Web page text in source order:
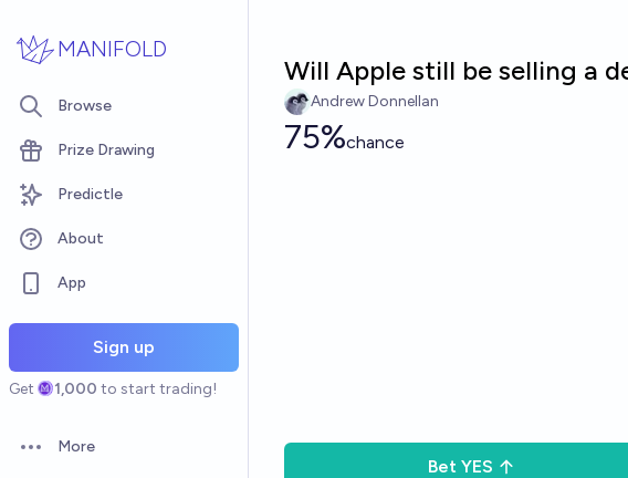
MANIFOLD
Browse
Prize Drawing
Predictle
About
App
Sign up
Get 1,000 to start trading!
Open options
More
Will Apple still be selling a
Andrew Donnellan
75%chance
Bet YES